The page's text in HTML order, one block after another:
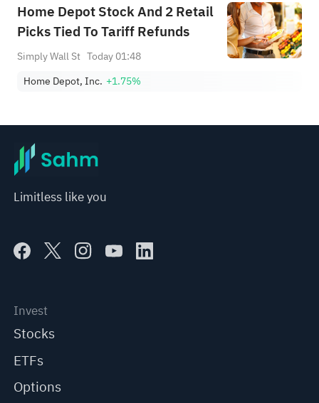
Home Depot Stock And 2 Retail
Picks Tied To Tariff Refunds
Simply Wall St Today 01:48
Home Depot, Inc. +1.75%
Limitless like you
Invest
Stocks
ETFs
Options